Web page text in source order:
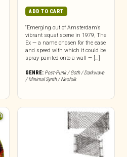
ADD TO CART
“Emerging out of Amsterdam’s
vibrant squat scene in 1979, The
Ex — a name chosen for the ease
and speed with which it could be
spray-painted onto a wall — […]
GENRE: Post-Punk / Goth / Darkwave
/ Minimal Synth / Neofolk